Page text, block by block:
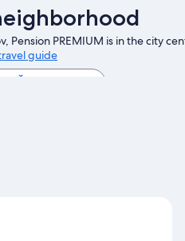
Pension PREMIUM is in the city
guide
Český Krumlov